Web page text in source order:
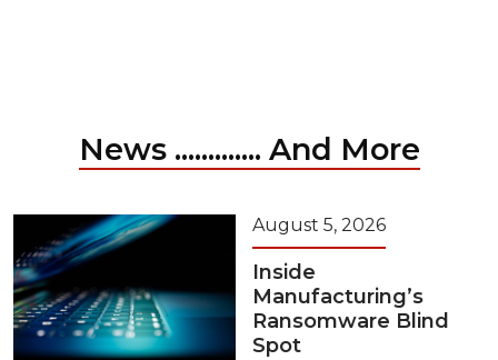
News ............. And More
August 5, 2026
Inside
Manufacturing’s
Ransomware Blind
Spot